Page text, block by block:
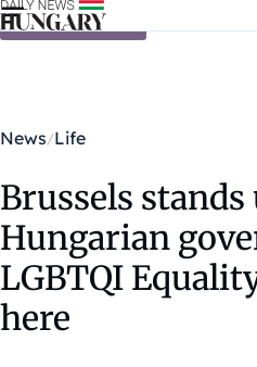
Skip to content
News Life
Brussels
Hungarian
LGBTQI
here